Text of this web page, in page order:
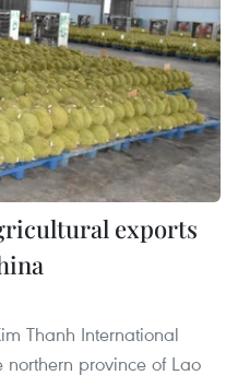
exports
Thanh International
province of Lao